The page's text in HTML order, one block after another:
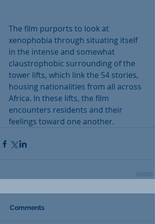
The film purports to look at
xenophobia through situating itself
in the intense and somewhat
claustrophobic surrounding of the
tower lifts, which link the 54 stories,
housing nationalities from all across
Africa. In these lifts, the film
encounters residents and their
feelings toward one another.
Comments